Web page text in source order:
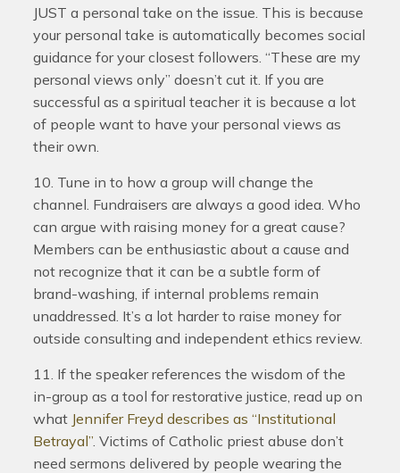
JUST a personal take on the issue. This is because
your personal take is automatically becomes social
guidance for your closest followers. “These are my
personal views only” doesn’t cut it. If you are
successful as a spiritual teacher it is because a lot
of people want to have your personal views as
their own.
10. Tune in to how a group will change the
channel. Fundraisers are always a good idea. Who
can argue with raising money for a great cause?
Members can be enthusiastic about a cause and
not recognize that it can be a subtle form of
brand-washing, if internal problems remain
unaddressed. It’s a lot harder to raise money for
outside consulting and independent ethics review.
11. If the speaker references the wisdom of the
in-group as a tool for restorative justice, read up on
what Jennifer Freyd describes as “Institutional
Betrayal”. Victims of Catholic priest abuse don’t
need sermons delivered by people wearing the